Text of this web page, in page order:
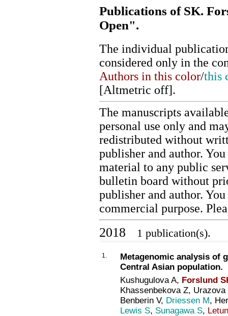
Publications of SK.
Open".
The individual
considered only in the
Authors in this color/this
[Altmetric off].
The manuscripts
personal use only and
redistributed without
publisher and author.
material to any public
bulletin board without
publisher and author.
commercial purpose.
2018 1 publication(s).
1.
Metagenomic analysis of
Central Asian population.
Kushugulova A, Forslund
Khassenbekova Z,
Benberin V, Driessen M,
Lewis S, Sunagawa S,